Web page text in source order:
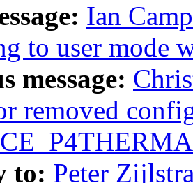
Ian
to user mode
message:
removed
to: Peter